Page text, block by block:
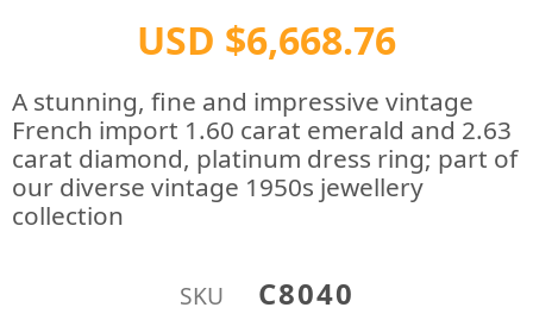
USD $6,668.76
A stunning, fine and impressive vintage
French import 1.60 carat emerald and 2.63
carat diamond, platinum dress ring; part of
our diverse vintage 1950s jewellery
collection
SKU C8040